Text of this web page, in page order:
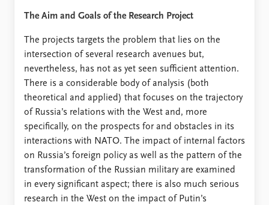
The Aim and Goals of the Research Project
The projects targets the problem that lies on the
intersection of several research avenues but,
nevertheless, has not as yet seen sufficient attention.
There is a considerable body of analysis (both
theoretical and applied) that focuses on the trajectory
of Russia’s relations with the West and, more
specifically, on the prospects for and obstacles in its
interactions with NATO. The impact of internal factors
on Russia’s foreign policy as well as the pattern of the
transformation of the Russian military are examined
in every significant aspect; there is also much serious
research in the West on the impact of Putin’s